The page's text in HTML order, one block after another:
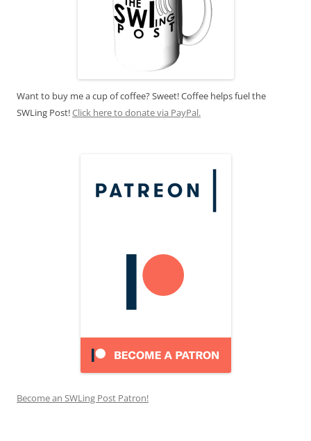
Want to buy me a cup of coffee? Sweet! Coffee helps fuel the
SWLing Post!Click here to donate via PayPal.
Become an SWLing Post Patron!